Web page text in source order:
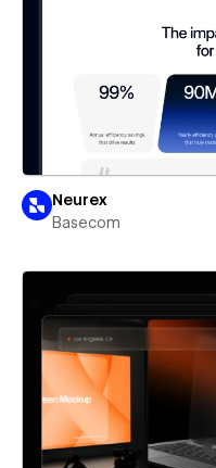
Neurex
Basecom